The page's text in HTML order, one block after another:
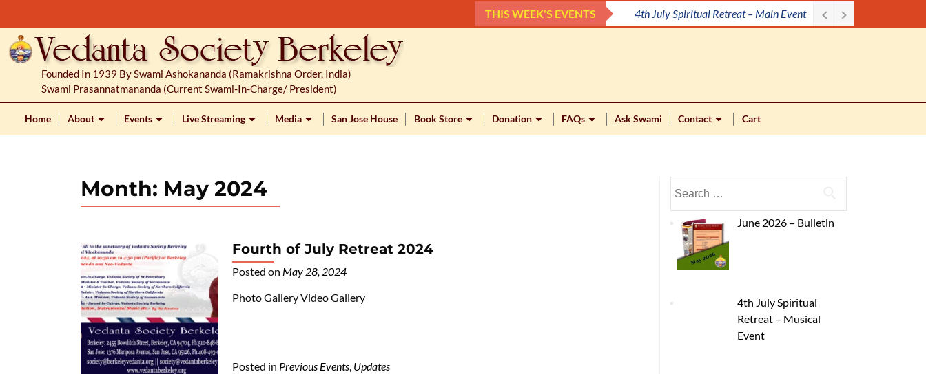
o
o
THIS WEEK'S EVENTS 4th July Spiritual Retreat – Main Event
Founded In 1939 By Swami Ashokananda (Ramakrishna Order, India)
Swami Prasannatmananda (current Swami-In-Charge/ President)
Home About Events Live Streaming Media San Jose House Book Store Donation FAQs Ask Swami Contact Cart
Month: May 2024
Fourth of July Retreat 2024
Posted on May 28, 2024
Photo Gallery Video Gallery
Posted in Previous Events, Updates
June 2026 – Bulletin
4th July Spiritual
Retreat – Musical
Event